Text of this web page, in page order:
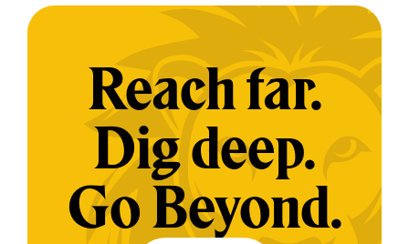
Reach far.
Dig deep.
Go Beyond.